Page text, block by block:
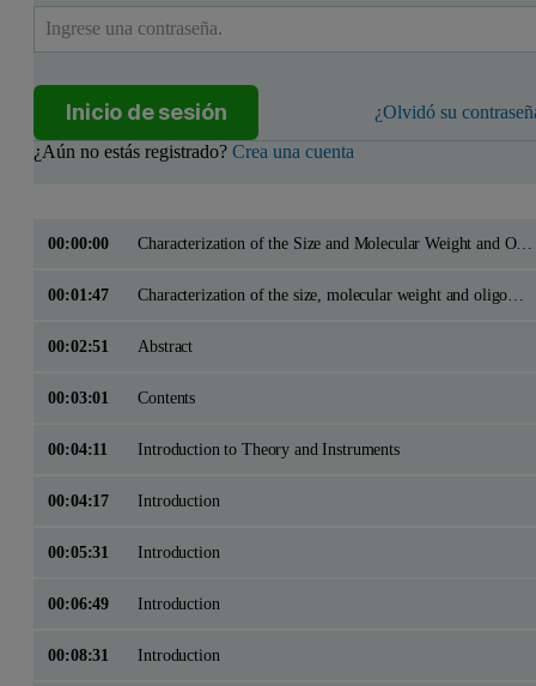
Inicio de sesión
¿Olvidó su
¿Aún no estás registrado?Crea una cuenta
00:00:00 Characterization of the Size and Molecular Weight and Oligomeric State of Proteins using the Malvern Zetasizer Systems in batch and flow modes
00:01:47
00:02:51 Abstract
00:03:01 Contents
00:04:11 Introduction to Theory and Instruments
00:04:17 Introduction
00:05:31 Introduction
00:06:49 Introduction
00:08:31 Introduction